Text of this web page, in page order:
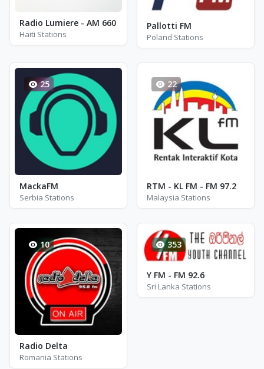
Radio Lumiere - AM 660
Haiti Stations
Pallotti FM
Poland Stations
25
MackaFM
Serbia Stations
22
RTM - KL FM - FM 97.2
Malaysia Stations
10
Radio Delta
Romania Stations
353
Y FM - FM 92.6
Sri Lanka Stations